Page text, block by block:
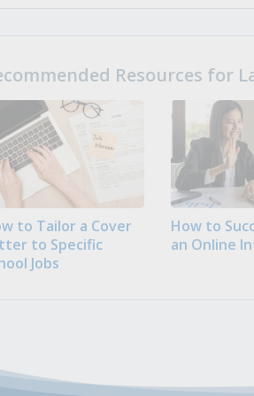
Resources for
to Tailor a Cover
to Specific
Jobs
How to
an Online